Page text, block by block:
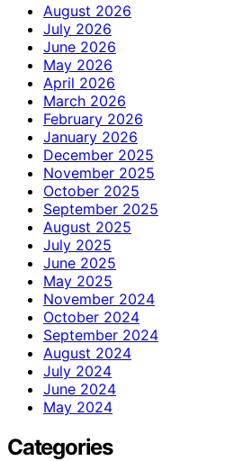
August 2026
July 2026
June 2026
May 2026
April 2026
March 2026
February 2026
January 2026
December 2025
November 2025
October 2025
September 2025
August 2025
July 2025
June 2025
May 2025
November 2024
October 2024
September 2024
August 2024
July 2024
June 2024
May 2024
Categories